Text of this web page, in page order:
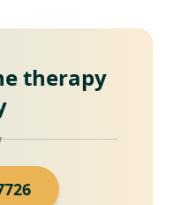
therapy